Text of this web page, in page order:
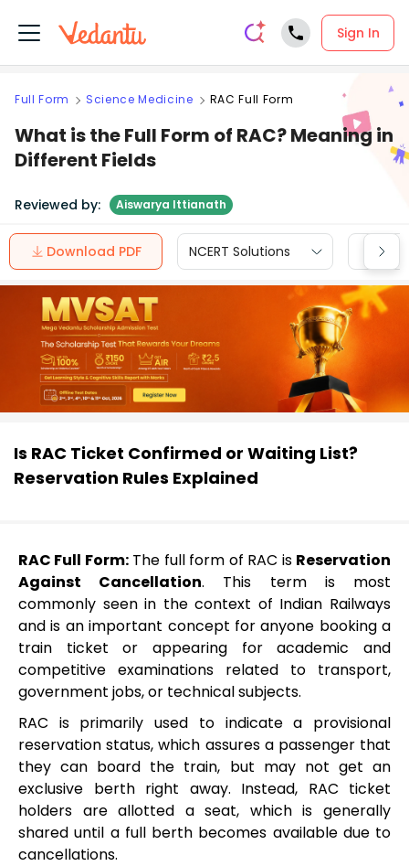
Sign In
Full Form Science Medicine RAC Full Form
What is the Full Form of RAC? Meaning in
Different Fields
Reviewed by: Aiswarya Ittianath
Download PDF NCERT Solutions CBSE
Is RAC Ticket Confirmed or Waiting List?
Reservation Rules Explained
RAC Full Form:The full form of RAC is Reservation
Against Cancellation. This term is most
commonly seen in the context of Indian Railways
and is an important concept for anyone booking a
train ticket or appearing for academic and
competitive examinations related to transport,
government jobs, or technical subjects.
RAC is primarily used to indicate a provisional
reservation status, which assures a passenger that
they can board the train, but may not get an
exclusive berth right away. Instead, RAC ticket
holders are allotted a seat, which is generally
shared until a full berth becomes available due to
cancellations.